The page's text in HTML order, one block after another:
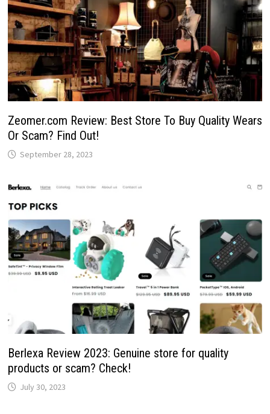
Zeomer.com Review: Best Store To Buy Quality Wears
Or Scam? Find Out!
September 28, 2023
Berlexa Review 2023: Genuine store for quality
products or scam? Check!
July 30, 2023